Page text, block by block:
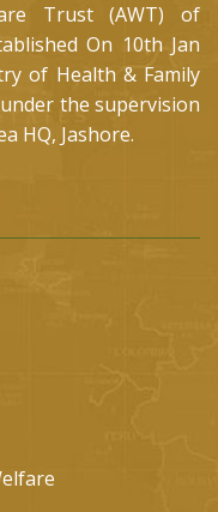
Trust (AWT) of
On 10th Jan
of Health & Family
the supervision
HQ, Jashore.